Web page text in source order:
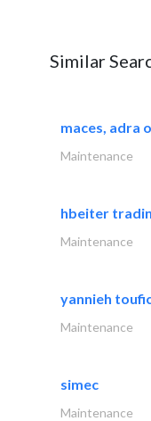
Similar
maces, adra
Maintenance
hbeiter
Maintenance
yannieh
Maintenance
simec
Maintenance